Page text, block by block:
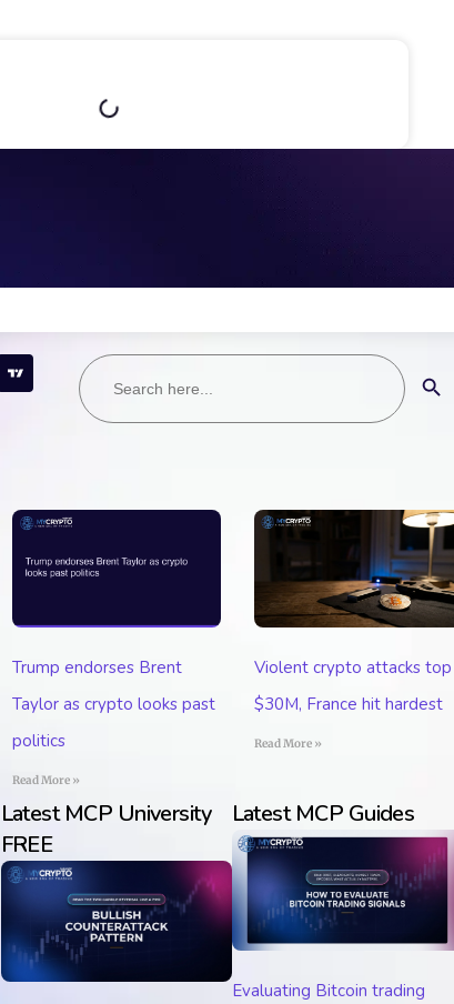
Search
for:
Trump endorses Brent
Taylor as crypto looks past
politics
Read More »
Violent crypto attacks top
$30M, France hit hardest
Read More »
Latest MCP University
FREE
Latest MCP Guides
Evaluating Bitcoin trading